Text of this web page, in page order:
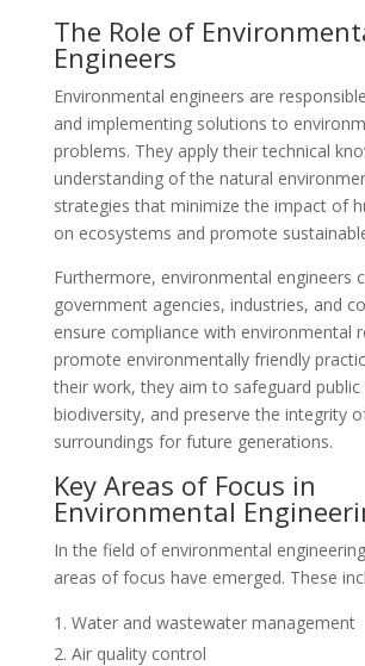
The Role of
Engineers
Environmental engineers are
and implementing solutions to
problems. They apply their technical
understanding of the natural
strategies that minimize the impact of
on ecosystems and promote
Furthermore, environmental engineers
government agencies, industries, and
ensure compliance with environmental
promote environmentally friendly
their work, they aim to safeguard
biodiversity, and preserve the integrity
surroundings for future generations.
Key Areas of Focus in
Environmental
In the field of environmental
areas of focus have emerged. These
Water and wastewater management
Air quality control